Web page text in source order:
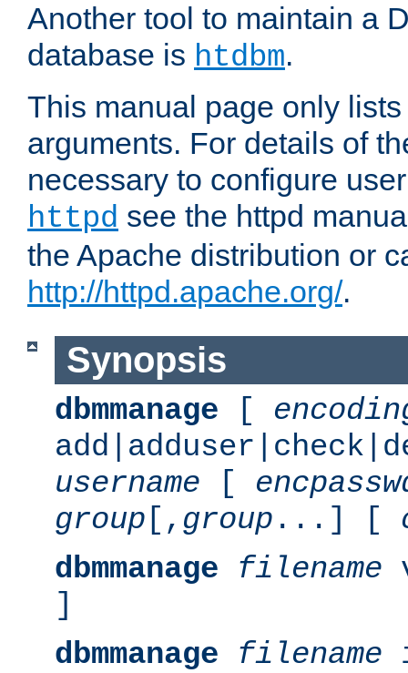
Another tool to maintain a
database is htdbm.
This manual page only
arguments. For details of
necessary to configure
httpd see the httpd
the Apache distribution or
http://httpd.apache.org/.
Synopsis
dbmmanage [
username [
group [, group ...] [
dbmmanage
filename
]
dbmmanage
filename